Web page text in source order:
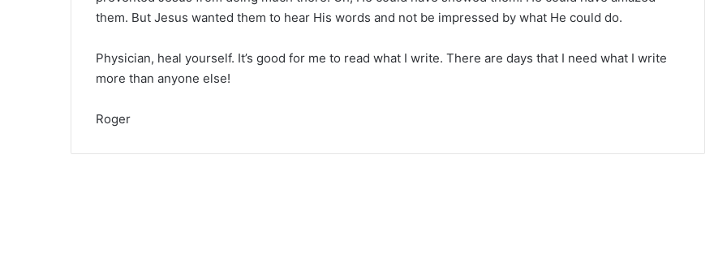
them. But Jesus wanted them to hear His words and not be impressed by what He could do.
Physician, heal yourself. It’s good for me to read what I write. There are days that I need what I write
more than anyone else!
Roger